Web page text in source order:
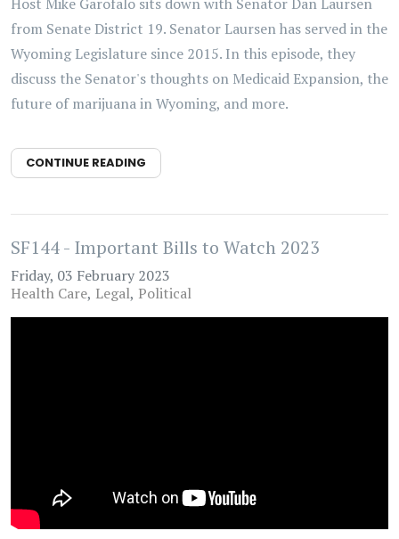
from Senate District 19. Senator Laursen has served in the
Wyoming Legislature since 2015. In this episode, they
discuss the Senator's thoughts on Medicaid Expansion, the
future of marijuana in Wyoming, and more.
CONTINUE READING
SF144 - Important Bills to Watch 2023
Friday, 03 February 2023
Health Care Legal Political